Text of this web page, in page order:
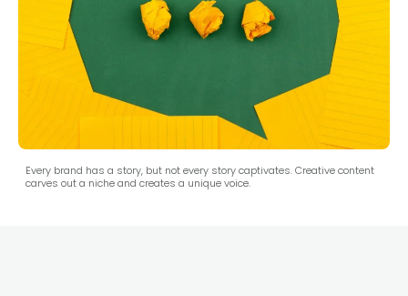
Every brand has a story, but not every story captivates. Creative content
carves out a niche and creates a unique voice.